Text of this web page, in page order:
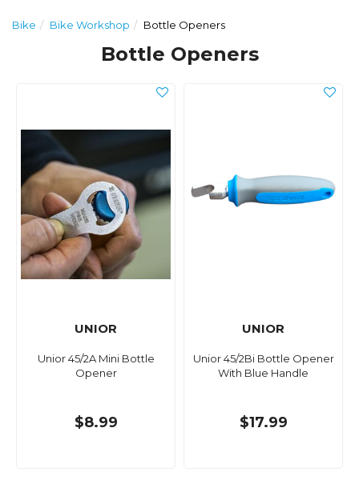
Bike Bike Workshop Bottle Openers
Bottle Openers
UNIOR
Unior 45/2A Mini Bottle
Opener
$8.99
UNIOR
Unior 45/2Bi Bottle Opener
With Blue Handle
$17.99